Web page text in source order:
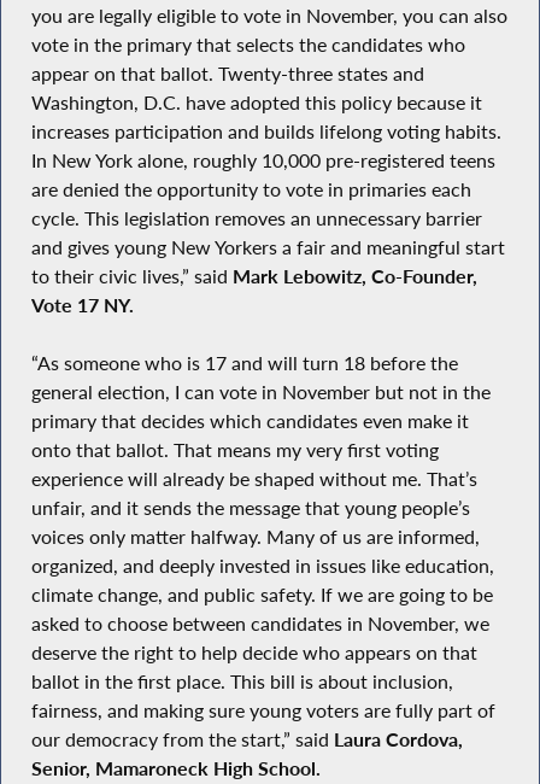
you are legally eligible to vote in November, you can also
vote in the primary that selects the candidates who
appear on that ballot. Twenty-three states and
Washington, D.C. have adopted this policy because it
increases participation and builds lifelong voting habits.
In New York alone, roughly 10,000 pre-registered teens
are denied the opportunity to vote in primaries each
cycle. This legislation removes an unnecessary barrier
and gives young New Yorkers a fair and meaningful start
to their civic lives,” said Mark Lebowitz, Co-Founder,
Vote 17 NY.
“As someone who is 17 and will turn 18 before the
general election, I can vote in November but not in the
primary that decides which candidates even make it
onto that ballot. That means my very first voting
experience will already be shaped without me. That’s
unfair, and it sends the message that young people’s
voices only matter halfway. Many of us are informed,
organized, and deeply invested in issues like education,
climate change, and public safety. If we are going to be
asked to choose between candidates in November, we
deserve the right to help decide who appears on that
ballot in the first place. This bill is about inclusion,
fairness, and making sure young voters are fully part of
our democracy from the start,” said Laura Cordova,
Senior, Mamaroneck High School.